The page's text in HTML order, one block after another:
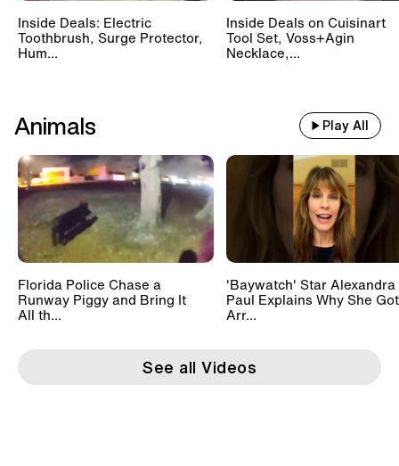
Inside Deals: Electric
Toothbrush, Surge Protector,
Hum...
Inside Deals on Cuisinart
Tool Set, Voss+Agin
Necklace,...
Animals Play All
Florida Police Chase a
Runway Piggy and Bring It
All th...
'Baywatch' Star Alexandra
Paul Explains Why She Got
Arr...
See all Videos